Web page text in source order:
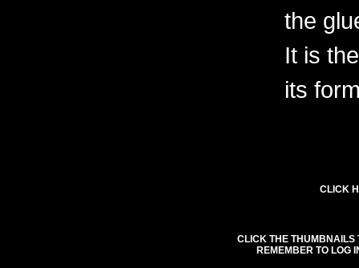
the
It is
its
CLICK
CLICK THE THUMBNAILS
REMEMBER TO LOG